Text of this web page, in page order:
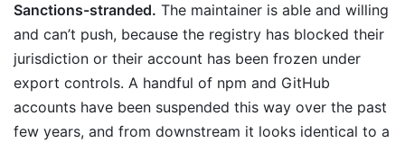
Sanctions-stranded. The maintainer is able and willing
and can’t push, because the registry has blocked their
jurisdiction or their account has been frozen under
export controls. A handful of npm and GitHub
accounts have been suspended this way over the past
few years, and from downstream it looks identical to a